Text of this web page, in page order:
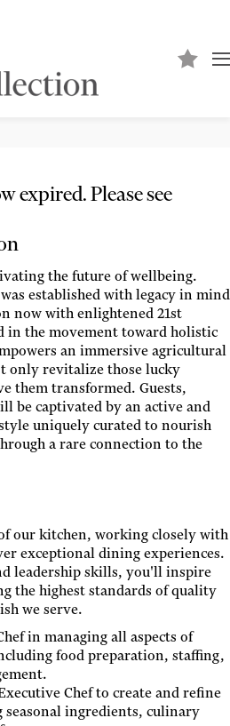
expired. Please see
the future of wellbeing.
established with legacy in mind
now with enlightened 21st
in the movement toward holistic
an immersive agricultural
only revitalize those lucky
them transformed. Guests,
be captivated by an active and
uniquely curated to nourish
a rare connection to the
our kitchen, working closely with
exceptional dining experiences.
leadership skills, you'll inspire
the highest standards of quality
we serve.
in managing all aspects of
food preparation, staffing,
Chef to create and refine
ingredients, culinary